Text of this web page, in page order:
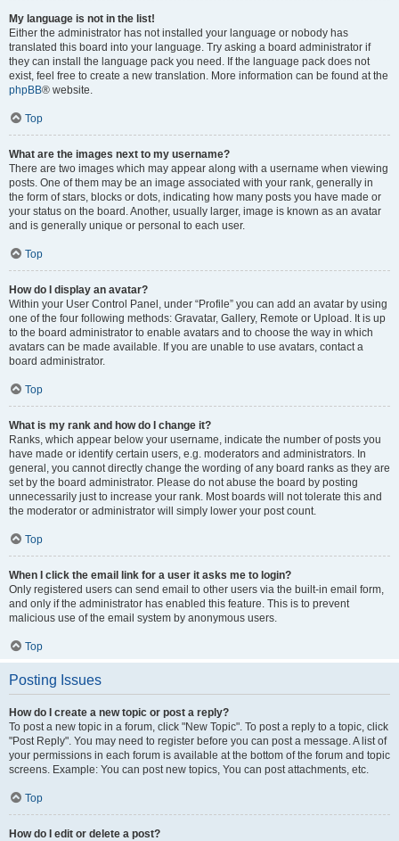
My language is not in the list!
Either the administrator has not installed your language or nobody has
translated this board into your language. Try asking a board administrator if
they can install the language pack you need. If the language pack does not
exist, feel free to create a new translation. More information can be found at the
phpBB® website.
Top
What are the images next to my username?
There are two images which may appear along with a username when viewing
posts. One of them may be an image associated with your rank, generally in
the form of stars, blocks or dots, indicating how many posts you have made or
your status on the board. Another, usually larger, image is known as an avatar
and is generally unique or personal to each user.
Top
How do I display an avatar?
Within your User Control Panel, under “Profile” you can add an avatar by using
one of the four following methods: Gravatar, Gallery, Remote or Upload. It is up
to the board administrator to enable avatars and to choose the way in which
avatars can be made available. If you are unable to use avatars, contact a
board administrator.
Top
What is my rank and how do I change it?
Ranks, which appear below your username, indicate the number of posts you
have made or identify certain users, e.g. moderators and administrators. In
general, you cannot directly change the wording of any board ranks as they are
set by the board administrator. Please do not abuse the board by posting
unnecessarily just to increase your rank. Most boards will not tolerate this and
the moderator or administrator will simply lower your post count.
Top
When I click the email link for a user it asks me to login?
Only registered users can send email to other users via the built-in email form,
and only if the administrator has enabled this feature. This is to prevent
malicious use of the email system by anonymous users.
Top
Posting Issues
How do I create a new topic or post a reply?
To post a new topic in a forum, click "New Topic". To post a reply to a topic, click
"Post Reply". You may need to register before you can post a message. A list of
your permissions in each forum is available at the bottom of the forum and topic
screens. Example: You can post new topics, You can post attachments, etc.
Top
How do I edit or delete a post?